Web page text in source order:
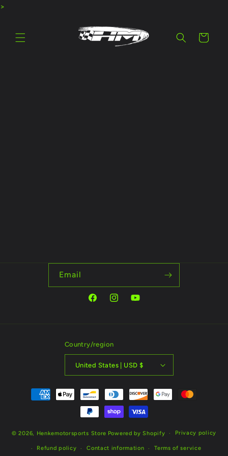
>
Cart
Email
FacebookInstagramYouTube
Country/region
United States | USD $
Payment
methods
© 2026, Henkemotorsports Store Powered by Shopify Privacy policy
Refund policy Contact information Terms of service